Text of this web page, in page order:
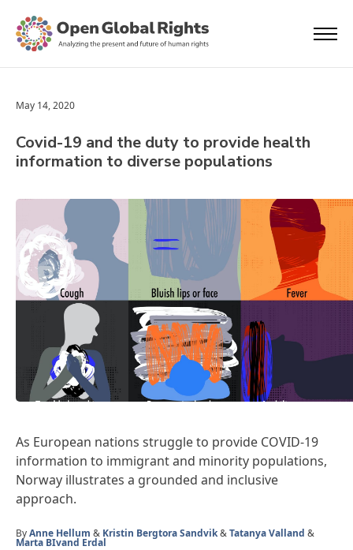
May 14, 2020
Covid-19 and the duty to provide health
information to diverse populations
As European nations struggle to provide COVID-19
information to immigrant and minority populations,
Norway illustrates a grounded and inclusive
approach.
ByAnne Hellum & Kristin Bergtora Sandvik&Tatanya Valland &
Marta BIvand Erdal